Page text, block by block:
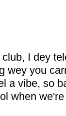
I dey
wey you
a vibe, so
when